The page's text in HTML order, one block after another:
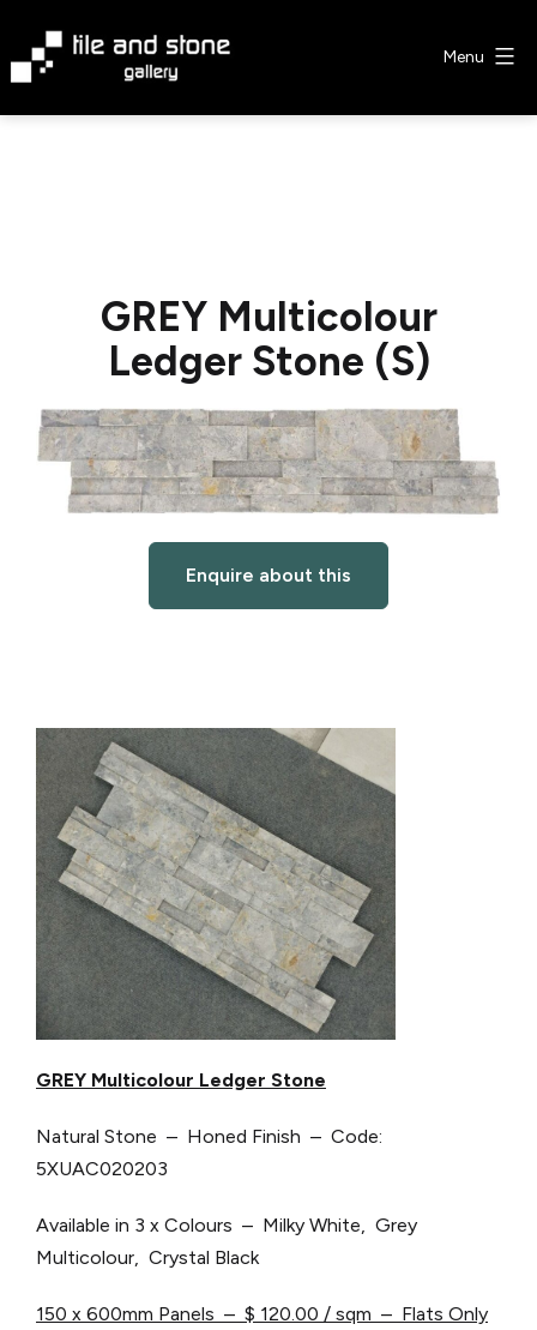
content
Menu
GREY Multicolour
Ledger Stone (S)
Enquire about this
GREY Multicolour Ledger Stone
Natural Stone – Honed Finish – Code:
5XUAC020203
Available in 3 x Colours – Milky White, Grey
Multicolour, Crystal Black
150 x 600mm Panels – $ 120.00 / sqm – Flats Only